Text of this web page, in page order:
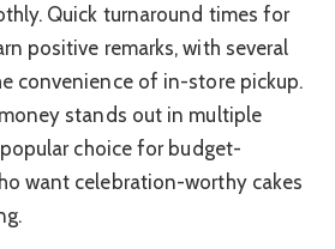
Quick turnaround times for
positive remarks, with several
convenience of in-store pickup.
stands out in multiple
choice for budget-
want celebration-worthy cakes